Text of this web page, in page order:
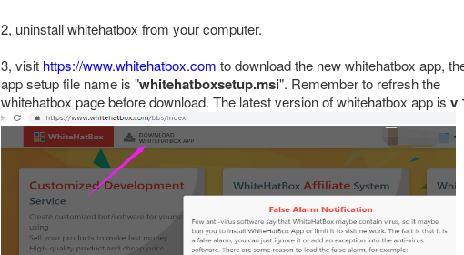
2, uninstall whitehatbox from your computer.
3, visit https://www.whitehatbox.com to download the new whitehatbox app,
app setup file name is "whitehatboxsetup.msi". Remember to refresh the
whitehatbox page before download. The latest version of whitehatbox app is v